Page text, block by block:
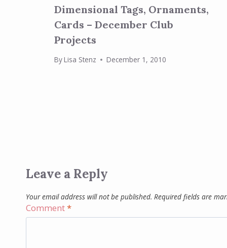
Dimensional Tags, Ornaments,
Cards – December Club
Projects
ByLisa Stenz December 1, 2010
Leave a Reply
Your email address will not be published. Required fields are
Comment*